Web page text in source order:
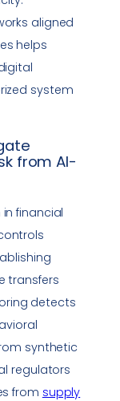
aligned
helps
system
from AI-
in financial
transfers
detects
synthetic
regulators
from supply